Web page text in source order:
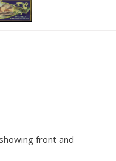
front and